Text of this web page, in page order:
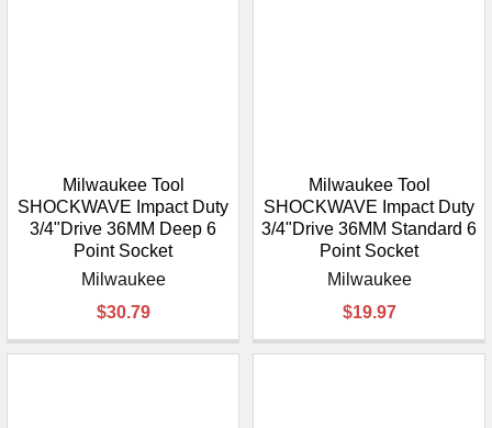
Milwaukee Tool
SHOCKWAVE Impact Duty
3/4"Drive 36MM Deep 6
Point Socket
Milwaukee
$30.79
Milwaukee Tool
SHOCKWAVE Impact Duty
3/4"Drive 36MM Standard 6
Point Socket
Milwaukee
$19.97